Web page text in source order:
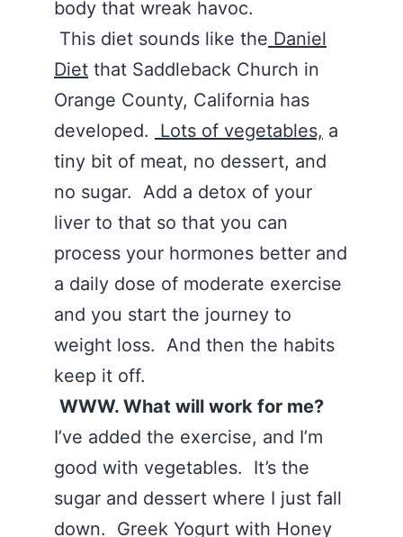
body that wreak havoc.
This diet sounds like the Daniel
Diet that Saddleback Church in
Orange County, California has
developed.
Lots of vegetables, a
tiny bit of meat, no dessert, and
no sugar. Add a detox of your
liver to that so that you can
process your hormones better and
a daily dose of moderate exercise
and you start the journey to
weight loss. And then the habits
keep it off.
WWW. What will work for me?
I’ve added the exercise, and I’m
good with vegetables. It’s the
sugar and dessert where I just fall
down. Greek Yogurt with Honey